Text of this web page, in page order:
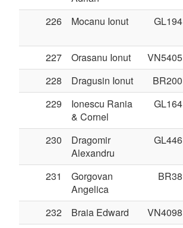
226 Mocanu Ionut GL194
227
Orasanu Ionut VN5405
228
Dragusin Ionut BR200
229
Ionescu Rania
& Cornel
GL164
230
Dragomir
Alexandru
GL446
231
Gorgovan
Angelica
BR38
232 Braia Edward VN4098